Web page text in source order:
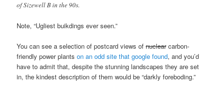
of Sizewell B in the 90s.
Note, “Ugliest buikdings ever seen.”
You can see a selection of postcard views ofnuclearcarbon-
friendly power plantson an odd site that google found, and you’d
have to admit that, despite the stunning landscapes they are set
in, the kindest description of them would be “darkly foreboding.”